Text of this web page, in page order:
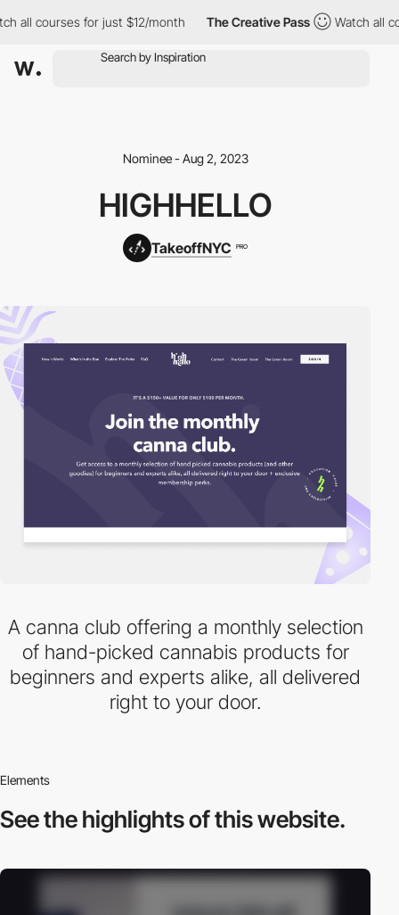
all courses for just $12/month The Creative Pass Watch all
Nominee - Aug 2, 2023
HIGHHELLO
TakeoffNYC PRO
A canna club offering a monthly selection
of hand-picked cannabis products for
beginners and experts alike, all delivered
right to your door.
Elements
See the highlightsof this website.